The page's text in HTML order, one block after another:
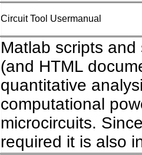
Circuit Tool Usermanual
Matlab scripts
(and HTML
quantitative
computational
microcircuits.
required it is also